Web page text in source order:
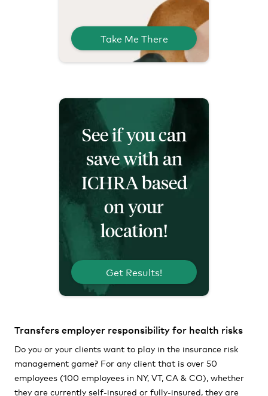
Take Me There
See if you can
save with an
ICHRA based
on your
location!
Get Results!
Transfers employer responsibility for health risks
Do you or your clients want to play in the insurance risk
management game? For any client that is over 50
employees (100 employees in NY, VT, CA & CO), whether
they are currently self-insured or fully-insured, they are